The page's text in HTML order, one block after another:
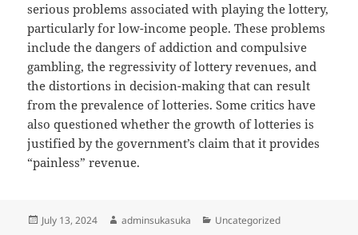
serious problems associated with playing the lottery,
particularly for low-income people. These problems
include the dangers of addiction and compulsive
gambling, the regressivity of lottery revenues, and
the distortions in decision-making that can result
from the prevalence of lotteries. Some critics have
also questioned whether the growth of lotteries is
justified by the government’s claim that it provides
“painless” revenue.
Posted
July 13, 2024 Author
adminsukasuka Categories
Uncategorized